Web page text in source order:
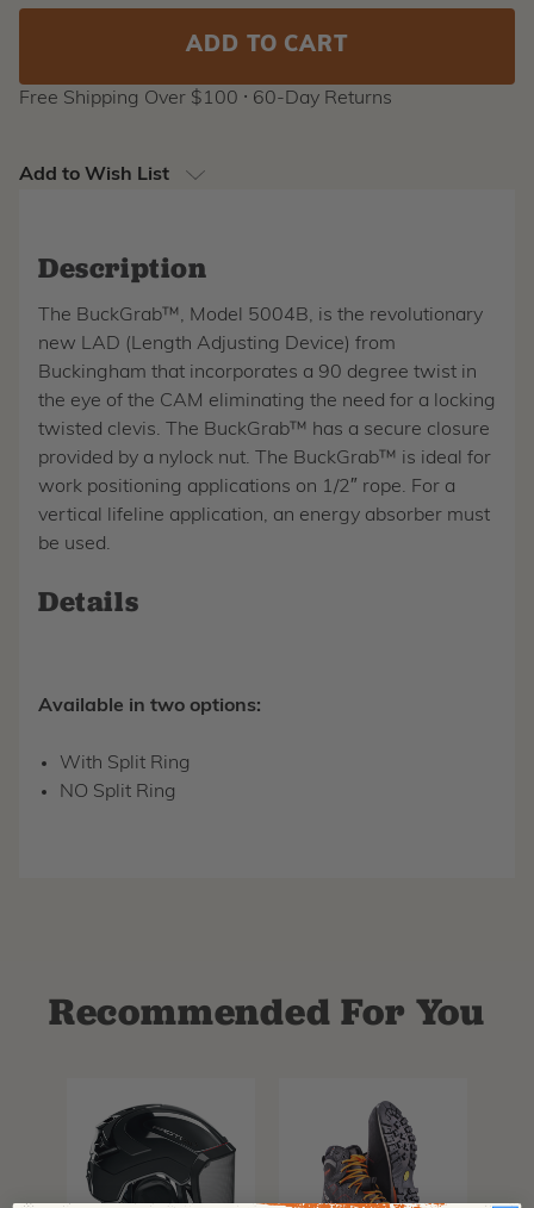
Free Shipping Over $100 ⸱ 60-Day Returns
Add to Wish List
Description
The BuckGrab™, Model 5004B, is the revolutionary
new LAD (Length Adjusting Device) from
Buckingham that incorporates a 90 degree twist in
the eye of the CAM eliminating the need for a locking
twisted clevis. The BuckGrab™ has a secure closure
provided by a nylock nut. The BuckGrab™ is ideal for
work positioning applications on 1/2″ rope. For a
vertical lifeline application, an energy absorber must
be used.
Details
Available in two options:
With Split Ring
NO Split Ring
Recommended For You